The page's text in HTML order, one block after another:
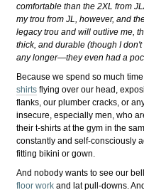
comfortable than the 2XL from
my trou from JL, however, and
legacy trou and will outlive me,
thick, and durable (though I
any longer—they even had a
Because we spend so much
shirts flying over our head,
flanks, our plumber cracks, or
insecure, especially men, who
their t-shirts at the gym in the
constantly and self-consciously
fitting bikini or gown.
And nobody wants to see our
floor work and lat pull-downs.